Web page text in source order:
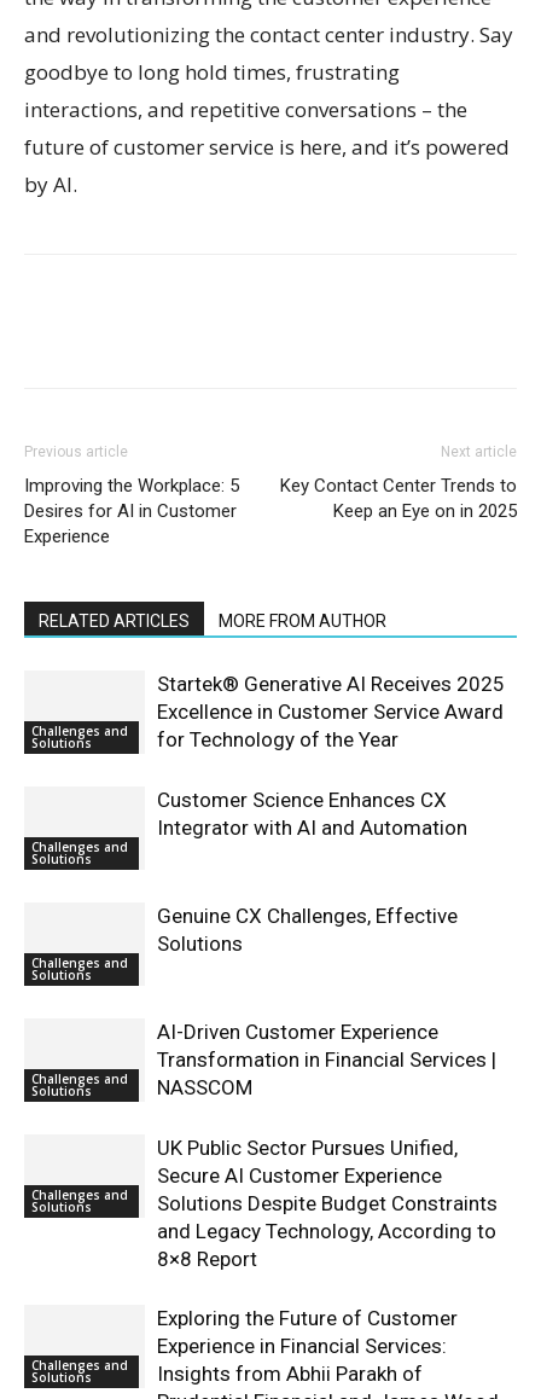
and revolutionizing the contact center industry. Say
goodbye to long hold times, frustrating
interactions, and repetitive conversations – the
future of customer service is here, and it’s powered
by AI.
Previous article
Improving the Workplace: 5
Desires for AI in Customer
Experience
Next article
Key Contact Center Trends to
Keep an Eye on in 2025
RELATED ARTICLES MORE FROM AUTHOR
Challenges and
Solutions
Startek® Generative AI Receives 2025
Excellence in Customer Service Award
for Technology of the Year
Challenges and
Solutions
Customer Science Enhances CX
Integrator with AI and Automation
Challenges and
Solutions
Genuine CX Challenges, Effective
Solutions
Challenges and
Solutions
AI-Driven Customer Experience
Transformation in Financial Services |
NASSCOM
Challenges and
Solutions
UK Public Sector Pursues Unified,
Secure AI Customer Experience
Solutions Despite Budget Constraints
and Legacy Technology, According to
8×8 Report
Challenges and
Solutions
Exploring the Future of Customer
Experience in Financial Services:
Insights from Abhii Parakh of